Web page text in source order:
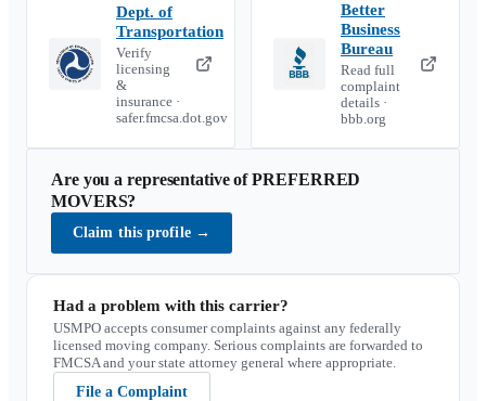
Dept. of
Transportation
Verify
licensing
&
insurance ·
safer.fmcsa.dot.gov
Better
Business
Bureau
Read full
complaint
details ·
bbb.org
Are you a representative ofPREFERRED
MOVERS?
Claim this profile →
Had a problem with this carrier?
USMPO accepts consumer complaints against any federally
licensed moving company. Serious complaints are forwarded to
FMCSA and your state attorney general where appropriate.
File a Complaint